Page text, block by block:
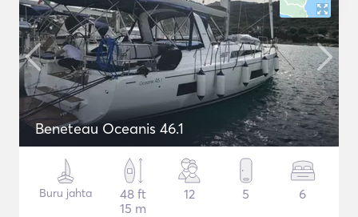
Beneteau Oceanis 46.1
Buru jahta
48 ft
15 m
12 5 6